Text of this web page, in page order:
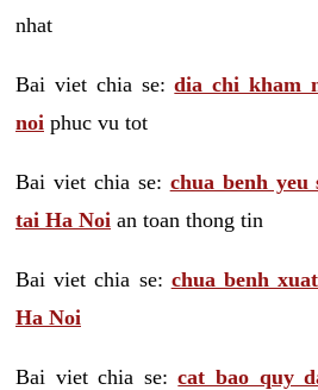
nhat
Bai viet chia se:dia chi kham
noi phuc vu tot
Bai viet chia se: chua benh
tai Ha Noi an toan thong tin
Bai viet chia se: chua benh
Ha Noi
Bai viet chia se:cat bao quy